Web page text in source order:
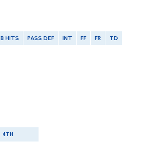
HITS PASS DEF INT FF FR TD
4TH